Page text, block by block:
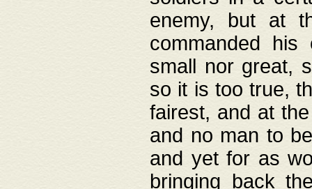
enemy, but at
commanded
small nor great,
so it is too true,
fairest, and at
and no man to
and yet for as
bringing back